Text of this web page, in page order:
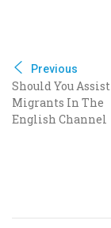
Previous
Should You Assist
Migrants In The
English Channel